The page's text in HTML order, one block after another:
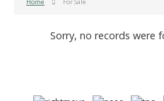
Sorry, no records were